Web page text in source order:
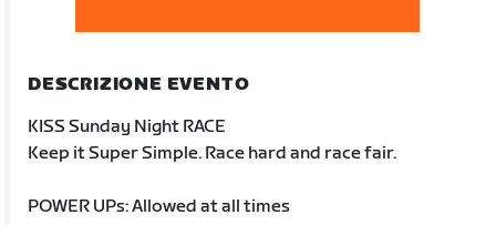
DESCRIZIONE EVENTO
KISS Sunday Night RACE
Keep it Super Simple. Race hard and race fair.
POWER UPs: Allowed at all times